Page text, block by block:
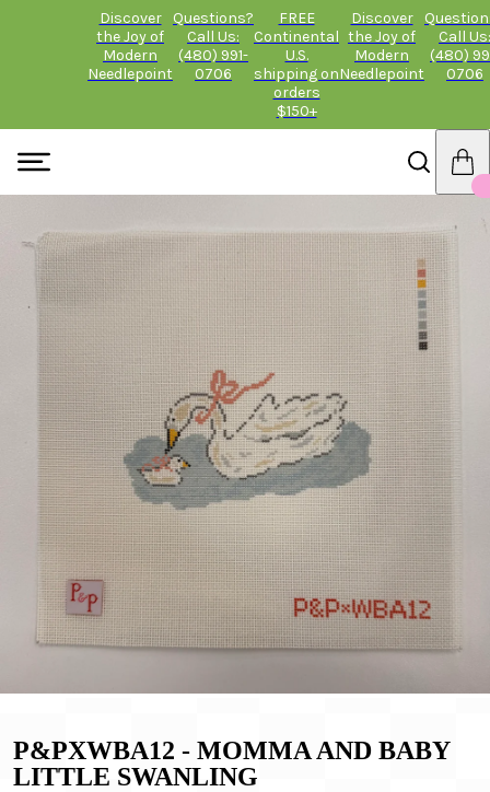
Discover
the Joy of
Modern
Needlepoint
Questions?
Call Us:
(480) 991-
0706
FREE
Continental
U.S.
shipping on
orders
$150+
Discover
the Joy of
Modern
Needlepoint
Call Us:
(480)
0706
P&PXWBA12 - MOMMA AND BABY
LITTLE SWANLING